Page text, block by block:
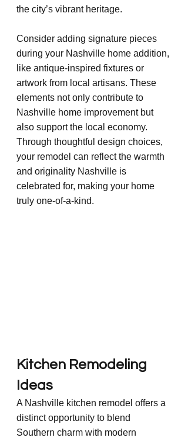
the city’s vibrant heritage.
Consider adding signature pieces
during your Nashville home addition,
like antique-inspired fixtures or
artwork from local artisans. These
elements not only contribute to
Nashville home improvement but
also support the local economy.
Through thoughtful design choices,
your remodel can reflect the warmth
and originality Nashville is
celebrated for, making your home
truly one-of-a-kind.
Kitchen Remodeling
Ideas
A Nashville kitchen remodel offers a
distinct opportunity to blend
Southern charm with modern